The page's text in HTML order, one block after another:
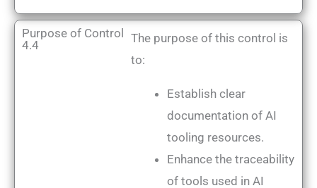
Purpose of Control
4.4
The purpose of this control is
to:
Establish clear
documentation of AI
tooling resources.
Enhance the traceability
of tools used in AI